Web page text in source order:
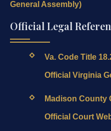
General Assembly)
Official Legal
Va. Code Title
Official Virginia
Madison
Official Court